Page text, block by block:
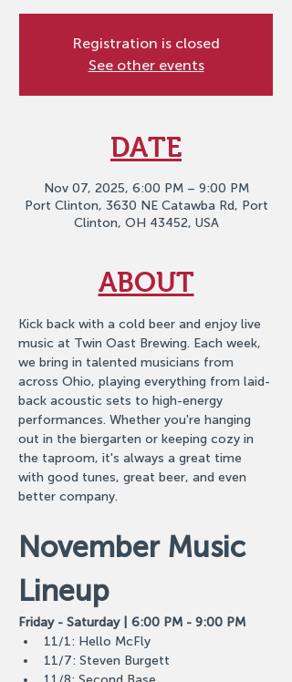
Registration is closed
See other events
DATE
Nov 07, 2025, 6:00 PM – 9:00 PM
Port Clinton, 3630 NE Catawba Rd, Port
Clinton, OH 43452, USA
ABOUT
Kick back with a cold beer and enjoy live
music at Twin Oast Brewing. Each week,
we bring in talented musicians from
across Ohio, playing everything from laid-
back acoustic sets to high-energy
performances. Whether you're hanging
out in the biergarten or keeping cozy in
the taproom, it's always a great time
with good tunes, great beer, and even
better company.
November Music
Lineup
Friday - Saturday | 6:00 PM - 9:00 PM
11/1: Hello McFly
11/7: Steven Burgett